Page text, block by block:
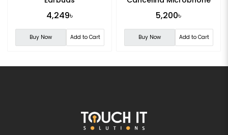
4,249৳
Buy Now Add to Cart
5,200৳
Buy Now Add to Cart